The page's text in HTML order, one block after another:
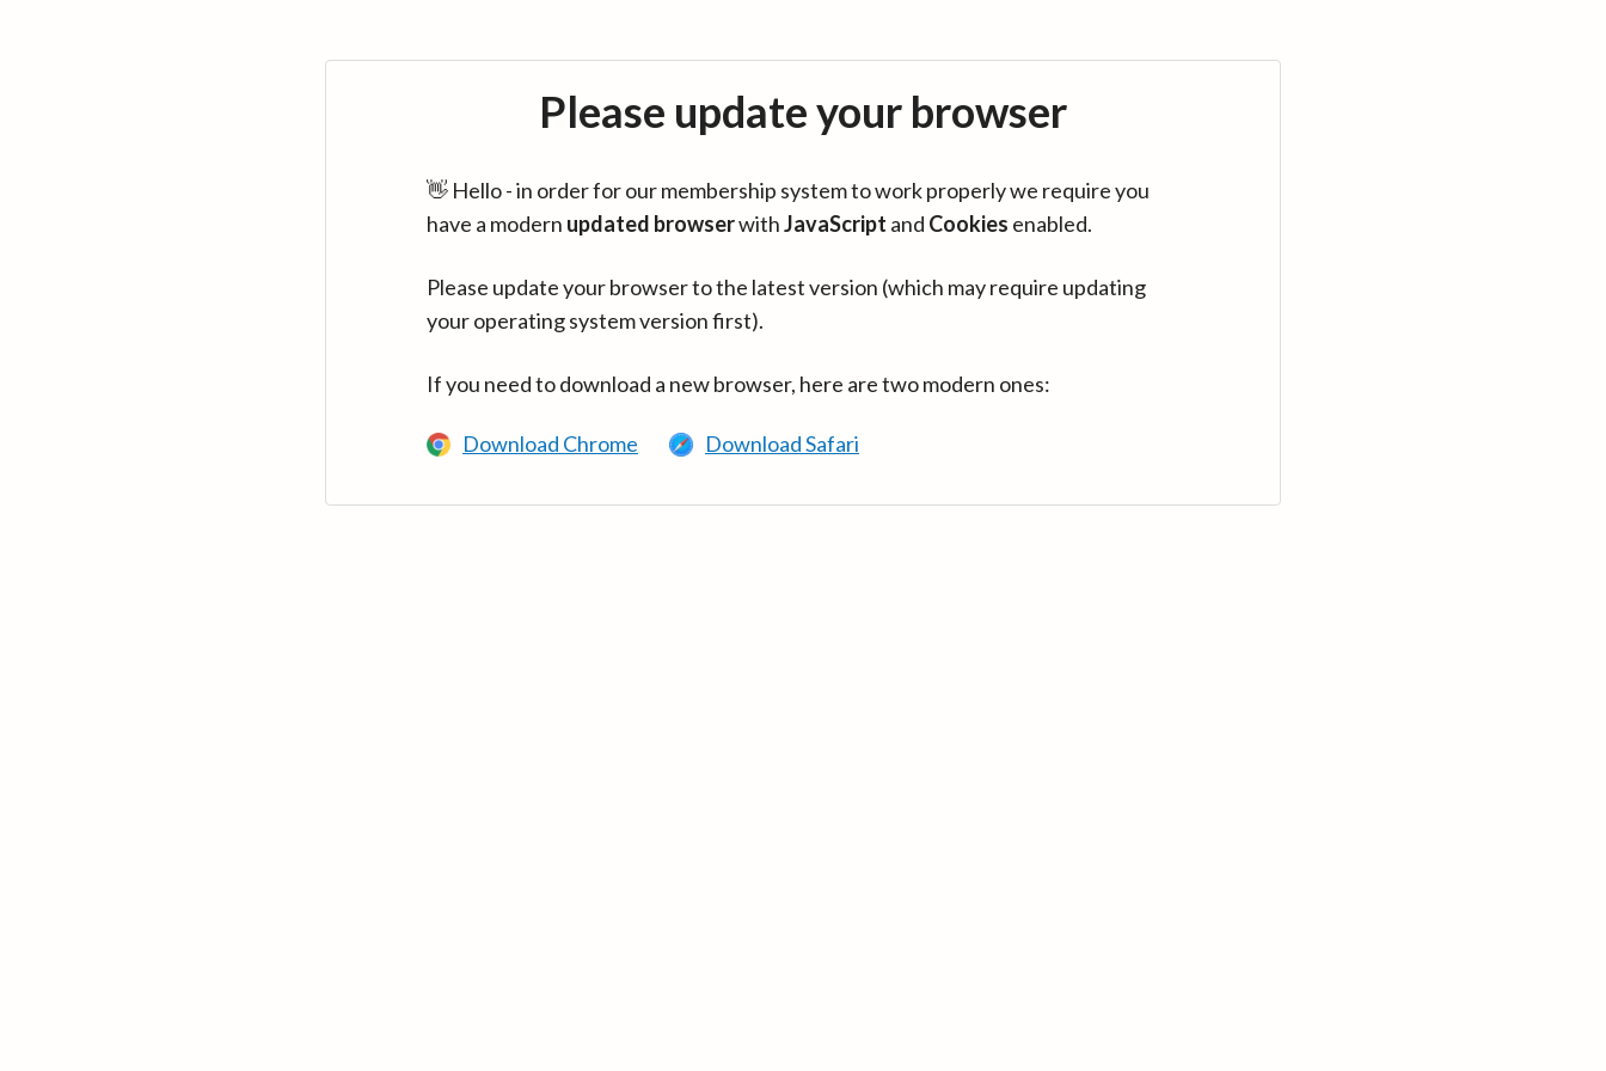
Please update your browser
👋 Hello - in order for our membership system to work properly we require you
have a modern updated browserwithJavaScript and Cookies enabled.
Please update your browser to the latest version (which may require updating
your operating system version first).
If you need to download a new browser, here are two modern ones:
Download Chrome Download Safari